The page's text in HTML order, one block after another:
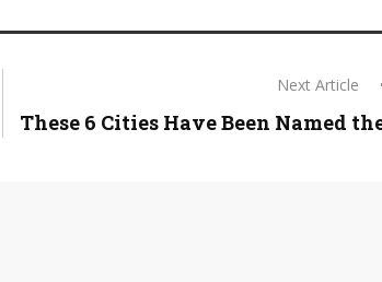
Next Article
These 6 Cities Have Been Named